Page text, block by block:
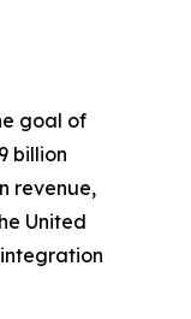
goal of
billion
revenue,
United